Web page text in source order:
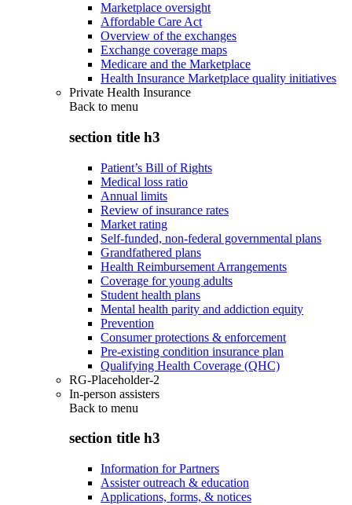
Marketplace oversight
Affordable Care Act
Overview of the exchanges
Exchange coverage maps
Medicare and the Marketplace
Health Insurance Marketplace quality initiatives
Private Health Insurance
Back to menu
section title h3
Patient’s Bill of Rights
Medical loss ratio
Annual limits
Review of insurance rates
Market rating
Self-funded, non-federal governmental plans
Grandfathered plans
Health Reimbursement Arrangements
Coverage for young adults
Student health plans
Mental health parity and addiction equity
Prevention
Consumer protections & enforcement
Pre-existing condition insurance plan
Qualifying Health Coverage (QHC)
RG-Placeholder-2
In-person assisters
Back to menu
section title h3
Information for Partners
Assister outreach & education
Applications, forms, & notices